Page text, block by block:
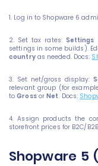
1. Log in to Shopware 6
2. Set tax rates: Settings
settings in some builds).
countryas needed. Docs:
3. Set net/gross display:
relevant group (for
toGrossorNet. Docs:
4. Assign products the
storefront prices for B2C/
Shopware 5